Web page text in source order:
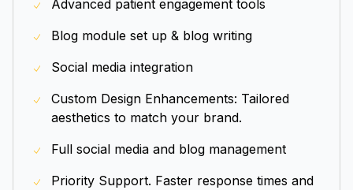
Advanced patient engagement tools
Blog module set up & blog writing
Social media integration
Custom Design Enhancements: Tailored
aesthetics to match your brand.
Full social media and blog management
Priority Support. Faster response times and